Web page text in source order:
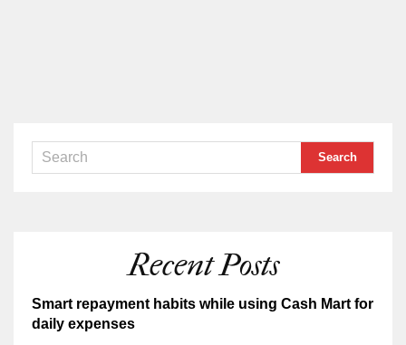
Recent Posts
Smart repayment habits while using Cash Mart for
daily expenses